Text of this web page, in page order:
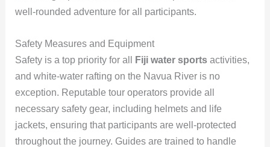
well-rounded adventure for all participants.
Safety Measures and Equipment
Safety is a top priority for all
Fiji water sportsactivities,
and white-water rafting on the Navua River is no
exception. Reputable tour operators provide all
necessary safety gear, including helmets and life
jackets, ensuring that participants are well-protected
throughout the journey. Guides are trained to handle